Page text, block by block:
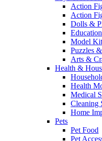
Action
Action
Dolls &
Model
Puzzles
Arts &
Health &
Health
Medical
Cleaning
Home
Pets
Pet Food
Pet